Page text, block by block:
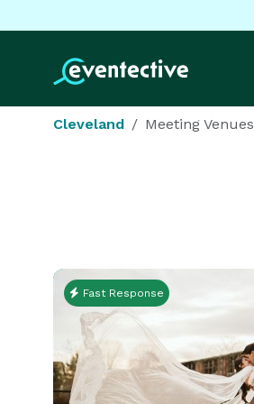
Cleveland Meeting Venues
Fast Response